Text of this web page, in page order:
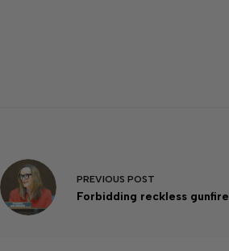
PREVIOUS POST
Forbidding reckless gunfire